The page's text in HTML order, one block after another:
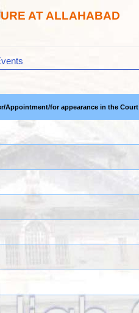
AT ALLAHABAD
Appointment/for appearance in the Court